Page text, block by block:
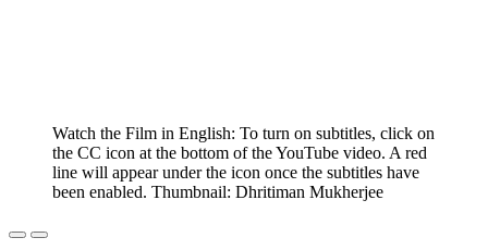
Watch the Film in English: To turn on subtitles, click on
the CC icon at the bottom of the YouTube video. A red
line will appear under the icon once the subtitles have
been enabled. Thumbnail: Dhritiman Mukherjee